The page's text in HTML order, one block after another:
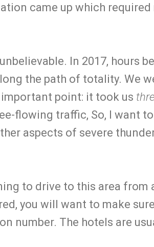
came up which required
In 2017, hours
the path of totality. We
point: it took us
flowing traffic, So, I want
aspects of severe
to drive to this area from
you will want to make
number. The hotels are